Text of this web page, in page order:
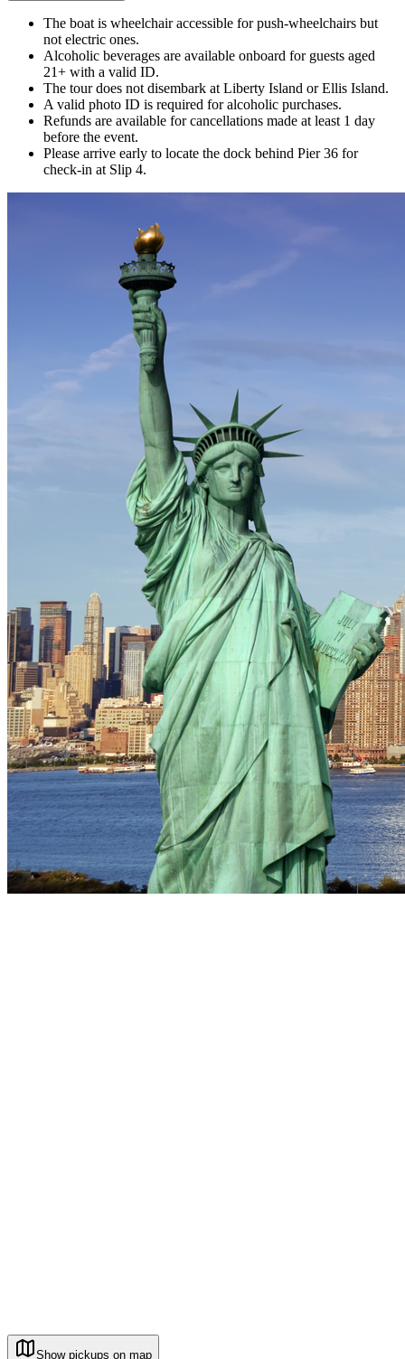
The boat is wheelchair accessible for push-wheelchairs but
not electric ones.
Alcoholic beverages are available onboard for guests aged
21+ with a valid ID.
The tour does not disembark at Liberty Island or Ellis Island.
A valid photo ID is required for alcoholic purchases.
Refunds are available for cancellations made at least 1 day
before the event.
Please arrive early to locate the dock behind Pier 36 for
check-in at Slip 4.
Show pickups on map